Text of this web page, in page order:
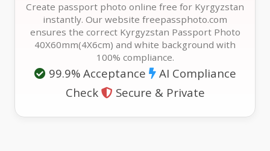
Create passport photo online free for Kyrgyzstan
instantly. Our website freepassphoto.com
ensures the correct Kyrgyzstan Passport Photo
40X60mm(4X6cm) and white background with
100% compliance.
99.9% Acceptance
AI Compliance
Check
Secure & Private